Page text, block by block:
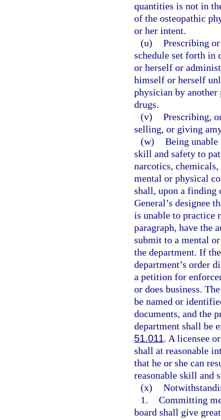
quantities is not in
of the osteopathic
or her intent.
(u) Prescribing
schedule set forth in
or herself or
himself or herself
physician by
drugs.
(v) Prescribing,
selling, or giving
(w) Being
skill and safety to
narcotics,
mental or physical
shall, upon a finding
General’s designee
is unable to practice
paragraph, have the
submit to a mental
the department. If
department’s order
a petition for
or does business.
be named or
documents, and the
department shall be
51.011. A licensee
shall at reasonable
that he or she can
reasonable skill and
(x)
1. Committing
board shall give